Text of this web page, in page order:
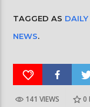
TAGGED AS
NEWS.
141 VIEWS 0